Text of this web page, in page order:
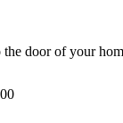
door of your